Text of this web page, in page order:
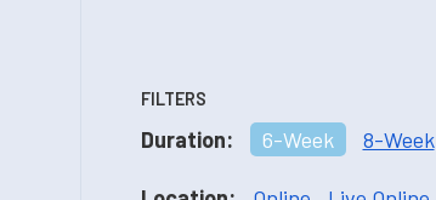
FILTERS
Duration: 6-Week 8-Week